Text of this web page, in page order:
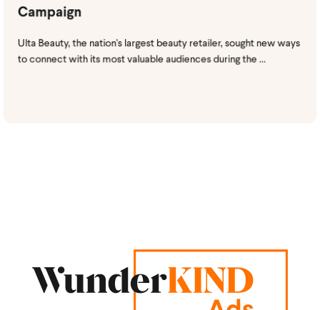
Campaign
Ulta Beauty, the nation's largest beauty retailer, sought new ways
to connect with its most valuable audiences during the ...